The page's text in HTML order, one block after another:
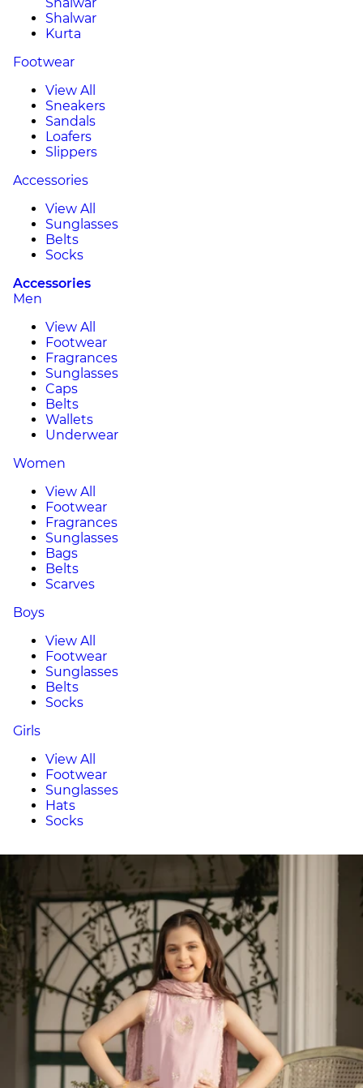
Shalwar
Kurta
Footwear
View All
Sneakers
Sandals
Loafers
Slippers
Accessories
View All
Sunglasses
Belts
Socks
Accessories
Men
View All
Footwear
Fragrances
Sunglasses
Caps
Belts
Wallets
Underwear
Women
View All
Footwear
Fragrances
Sunglasses
Bags
Belts
Scarves
Boys
View All
Footwear
Sunglasses
Belts
Socks
Girls
View All
Footwear
Sunglasses
Hats
Socks